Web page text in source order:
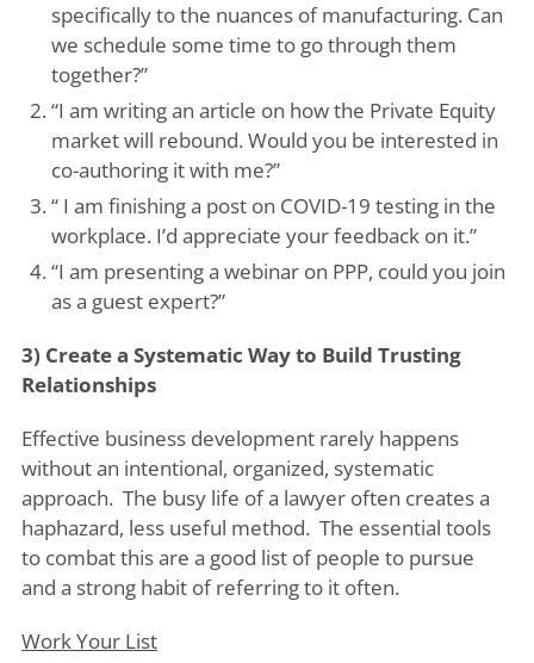
specifically to the nuances of manufacturing. Can
we schedule some time to go through them
together?”
“I am writing an article on how the Private Equity
market will rebound. Would you be interested in
co-authoring it with me?”
“ I am finishing a post on COVID-19 testing in the
workplace. I’d appreciate your feedback on it.”
“I am presenting a webinar on PPP, could you join
as a guest expert?”
3) Create a Systematic Way to Build Trusting
Relationships
Effective business development rarely happens
without an intentional, organized, systematic
approach. The busy life of a lawyer often creates a
haphazard, less useful method. The essential tools
to combat this are a good list of people to pursue
and a strong habit of referring to it often.
Work Your List